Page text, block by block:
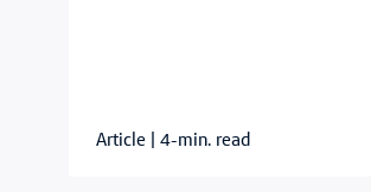
Article 4-min. read